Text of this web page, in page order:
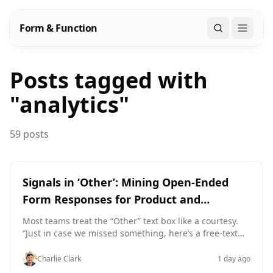
Form & Function Search
Posts tagged with
"analytics"
59 posts
Signals in ‘Other’: Mining Open-Ended
Form Responses for Product and
Positioning Insight
Most teams treat the “Other” text box like a courtesy.
“Just in case we missed something, here’s a free‑text
spreadsheet, and… ignore it. Which means they’re
ignoring: The exact phrases people use to describe
Charlie Clark 1 day ago